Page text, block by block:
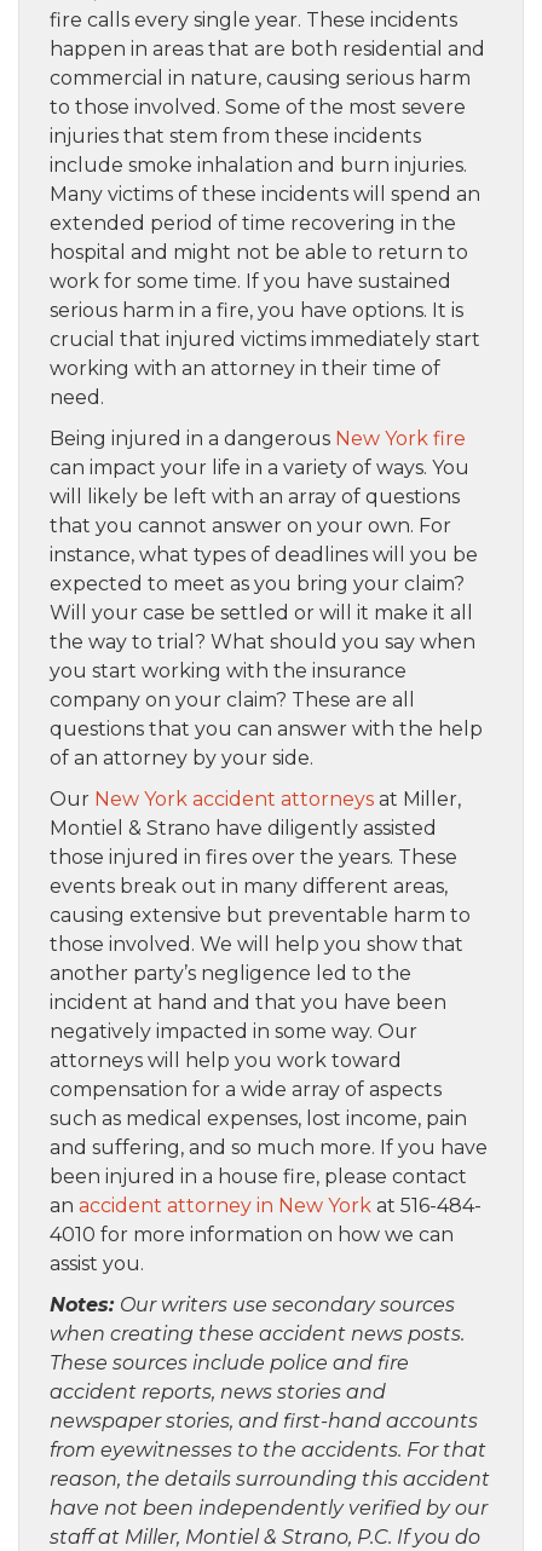
fire calls every single year. These incidents
happen in areas that are both residential and
commercial in nature, causing serious harm
to those involved. Some of the most severe
injuries that stem from these incidents
include smoke inhalation and burn injuries.
Many victims of these incidents will spend an
extended period of time recovering in the
hospital and might not be able to return to
work for some time. If you have sustained
serious harm in a fire, you have options. It is
crucial that injured victims immediately start
working with an attorney in their time of
need.
Being injured in a dangerous New York fire
can impact your life in a variety of ways. You
will likely be left with an array of questions
that you cannot answer on your own. For
instance, what types of deadlines will you be
expected to meet as you bring your claim?
Will your case be settled or will it make it all
the way to trial? What should you say when
you start working with the insurance
company on your claim? These are all
questions that you can answer with the help
of an attorney by your side.
Our New York accident attorneys at Miller,
Montiel & Strano have diligently assisted
those injured in fires over the years. These
events break out in many different areas,
causing extensive but preventable harm to
those involved. We will help you show that
another party’s negligence led to the
incident at hand and that you have been
negatively impacted in some way. Our
attorneys will help you work toward
compensation for a wide array of aspects
such as medical expenses, lost income, pain
and suffering, and so much more. If you have
been injured in a house fire, please contact
an accident attorney in New York at 516-484-
4010 for more information on how we can
assist you.
Notes: Our writers use secondary sources
when creating these accident news posts.
These sources include police and fire
accident reports, news stories and
newspaper stories, and first-hand accounts
from eyewitnesses to the accidents. For that
reason, the details surrounding this accident
have not been independently verified by our
staff at Miller, Montiel & Strano, P.C. If you do